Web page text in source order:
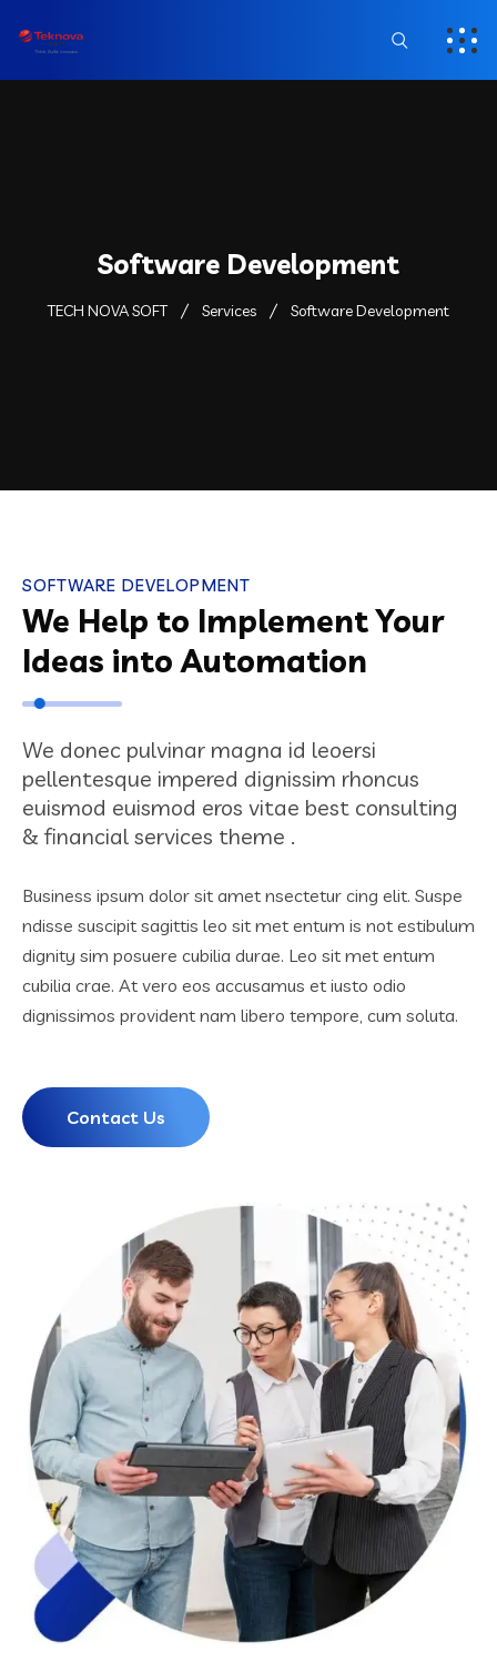
Software Development
TECH NOVA SOFT Services Software Development
SOFTWARE DEVELOPMENT
We Help to Implement Your
Ideas into Automation
We donec pulvinar magna id leoersi
pellentesque impered dignissim rhoncus
euismod euismod eros vitae best consulting
& financial services theme .
Business ipsum dolor sit amet nsectetur cing elit. Suspe
ndisse suscipit sagittis leo sit met entum is not estibulum
dignity sim posuere cubilia durae. Leo sit met entum
cubilia crae. At vero eos accusamus et iusto odio
dignissimos provident nam libero tempore, cum soluta.
Contact Us